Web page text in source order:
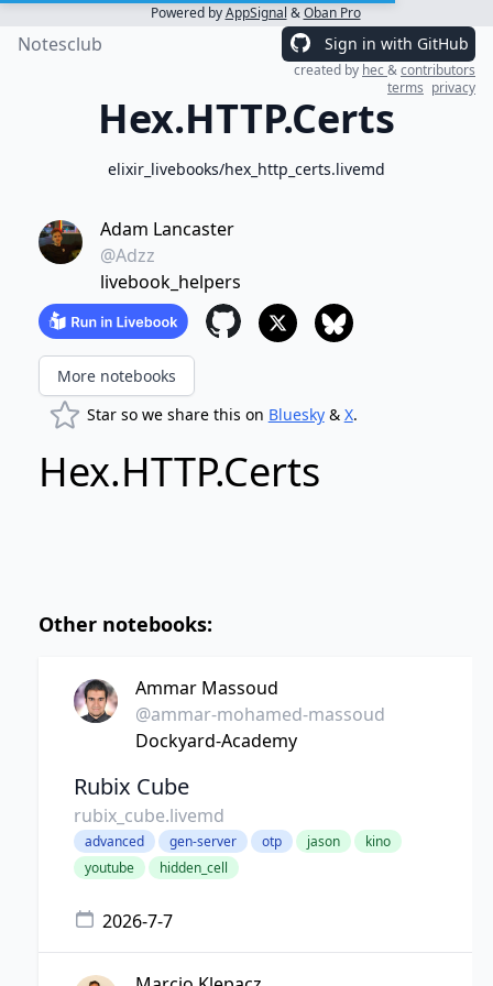
Powered byAppSignal &Oban Pro
Notesclub Sign in with GitHub
created by hec&contributors
terms privacy
Hex.HTTP.Certs
elixir_livebooks/hex_http_certs.livemd
Adam Lancaster
@Adzz
livebook_helpers
More notebooks
Star so we share this on Bluesky& X.
Hex.HTTP.Certs
Other notebooks:
Ammar Massoud
@ammar-mohamed-massoud
Dockyard-Academy
Rubix Cube
rubix_cube.livemd
advanced gen-server otp jason
kino
youtube
hidden_cell
2026-7-7